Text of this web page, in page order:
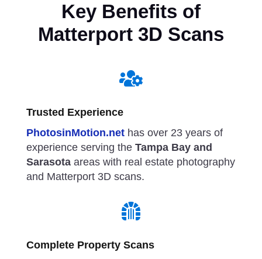
Key Benefits of
Matterport 3D Scans

Trusted Experience
PhotosinMotion.net has over 23 years of
experience serving the Tampa Bay and
Sarasotaareas with real estate photography
and Matterport 3D scans.

Complete Property Scans